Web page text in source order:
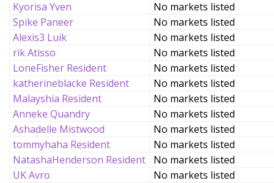
Kyorisa Yven
No markets listed
Spike Paneer
No markets listed
Alexis3 Luik
No markets listed
rik Atisso
No markets listed
LoneFisher Resident
No markets listed
katherineblacke Resident
No markets listed
Malayshia Resident
No markets listed
Anneke Quandry
No markets listed
Ashadelle Mistwood
No markets listed
tommyhaha Resident
No markets listed
NatashaHenderson Resident
No markets listed
UK Avro
No markets listed